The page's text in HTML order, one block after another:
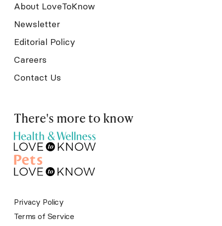
About LoveToKnow
Newsletter
Editorial Policy
Careers
Contact Us
There's more to know
Privacy Policy
Terms of Service